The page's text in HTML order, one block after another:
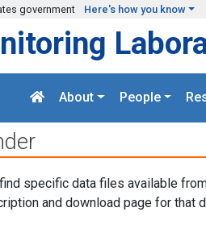
government Here's how you know
About People
specific data files available
and download page for that